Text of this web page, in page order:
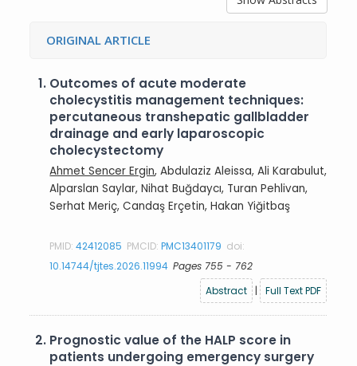
ORIGINAL ARTICLE
1. Outcomes of acute moderate
cholecystitis management techniques:
percutaneous transhepatic gallbladder
drainage and early laparoscopic
cholecystectomy
Ahmet Sencer Ergin, Abdulaziz Aleissa, Ali Karabulut,
Alparslan Saylar, Nihat Buğdaycı, Turan Pehlivan,
Serhat Meriç, Candaş Erçetin, Hakan Yiğitbaş
PMID:42412085 PMCID:PMC13401179 doi:
10.14744/tjtes.2026.11994 Pages 755 - 762
Abstract
| Full Text PDF
2. Prognostic value of the HALP score in
patients undergoing emergency surgery